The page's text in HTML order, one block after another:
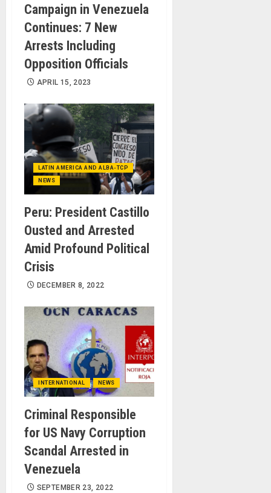
Campaign in Venezuela
Continues: 7 New
Arrests Including
Opposition Officials
APRIL 15, 2023
LATIN AMERICA AND ALBA-TCP
NEWS
Peru: President Castillo
Ousted and Arrested
Amid Profound Political
Crisis
DECEMBER 8, 2022
INTERNATIONAL NEWS
Criminal Responsible
for US Navy Corruption
Scandal Arrested in
Venezuela
SEPTEMBER 23, 2022